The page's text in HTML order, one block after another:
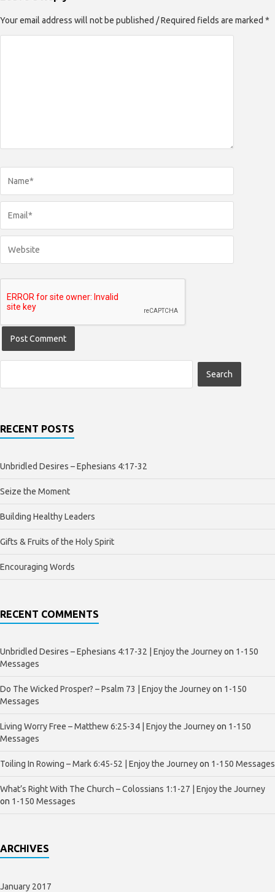
Your email address will not be published / Required fields are marked *
RECENT POSTS
Unbridled Desires – Ephesians 4:17-32
Seize the Moment
Building Healthy Leaders
Gifts & Fruits of the Holy Spirit
Encouraging Words
RECENT COMMENTS
Unbridled Desires – Ephesians 4:17-32 | Enjoy the Journeyon 1-150
Messages
Do The Wicked Prosper? – Psalm 73 | Enjoy the Journeyon 1-150
Messages
Living Worry Free – Matthew 6:25-34 | Enjoy the Journeyon 1-150
Messages
Toiling In Rowing – Mark 6:45-52 | Enjoy the Journeyon 1-150 Messages
What’s Right With The Church – Colossians 1:1-27 | Enjoy the Journey
on 1-150 Messages
ARCHIVES
January 2017